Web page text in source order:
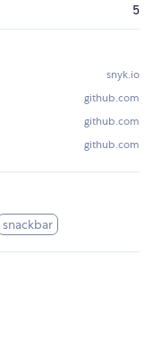
5
snyk.io
github.com
github.com
github.com
snackbar